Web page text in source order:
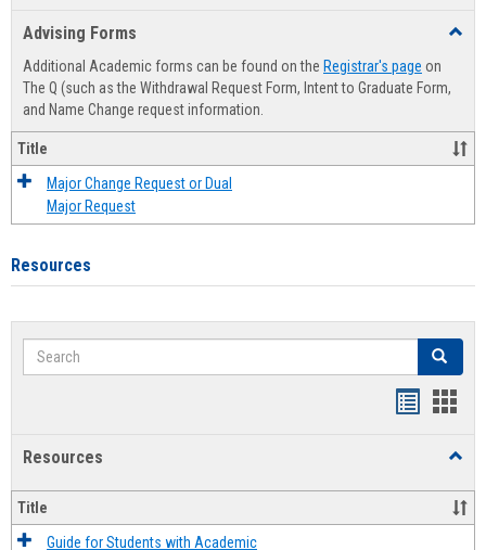
Advising Forms
Additional Academic forms can be found on the Registrar's page on
The Q (such as the Withdrawal Request Form, Intent to Graduate Form,
and Name Change request information.
Title
Major Change Request or Dual
Major Request
Resources
Search Search
Resources
Title
Guide for Students with Academic